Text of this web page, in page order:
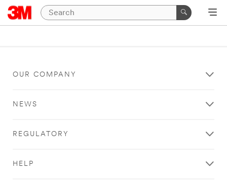
OUR COMPANY
NEWS
REGULATORY
HELP